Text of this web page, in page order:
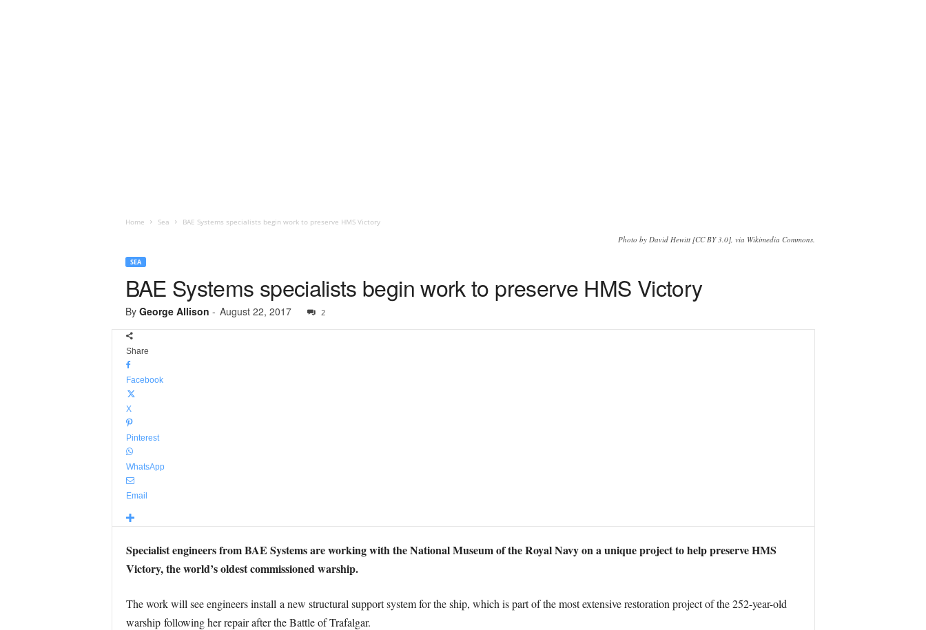
Home Sea BAE Systems specialists begin work to preserve HMS Victory
Photo by David Hewitt [CC BY 3.0], via Wikimedia Commons.
SEA
BAE Systems specialists begin work to preserve HMS Victory
By George Allison - August 22, 2017 2
Share
Facebook
X
Pinterest
WhatsApp
Email
Specialist engineers from BAE Systems are working with the National Museum of the Royal Navy on a unique project to help preserve HMS
Victory, the world’s oldest commissioned warship.
The work will see engineers install a new structural support system for the ship, which is part of the most extensive restoration project of the 252-year-old
warship following her repair after the Battle of Trafalgar.